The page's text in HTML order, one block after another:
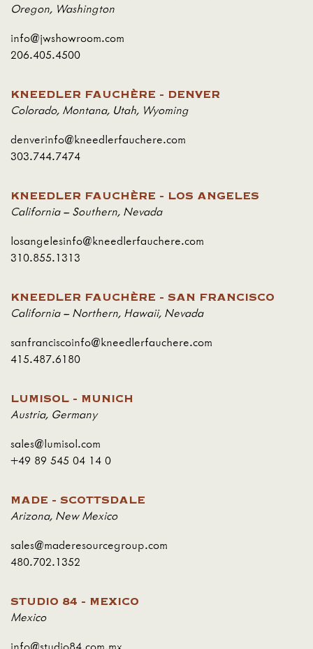
Oregon, Washington
info@jwshowroom.com
206.405.4500
KNEEDLER FAUCHÈRE - DENVER
Colorado, Montana, Utah, Wyoming
denverinfo@kneedlerfauchere.com
303.744.7474
KNEEDLER FAUCHÈRE - LOS ANGELES
California – Southern, Nevada
losangelesinfo@kneedlerfauchere.com
310.855.1313
KNEEDLER FAUCHÈRE - SAN FRANCISCO
California – Northern, Hawaii, Nevada
sanfranciscoinfo@kneedlerfauchere.com
415.487.6180
LUMISOL - MUNICH
Austria, Germany
sales@lumisol.com
+49 89 545 04 14 0
MADE - SCOTTSDALE
Arizona, New Mexico
sales@maderesourcegroup.com
480.702.1352
STUDIO 84 - MEXICO
Mexico